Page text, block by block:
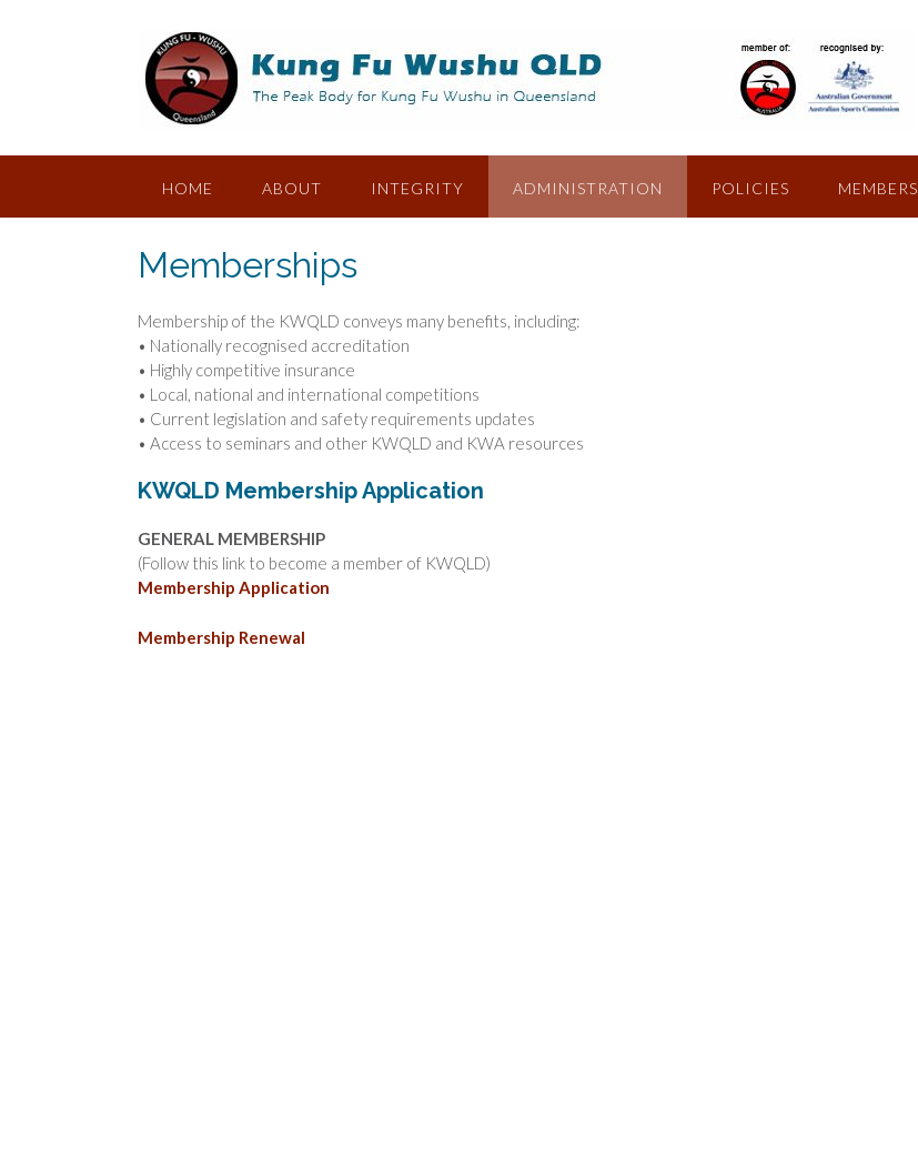
HOME ABOUT INTEGRITY ADMINISTRATION POLICIES MEMBERS
Memberships
Membership of the KWQLD conveys many benefits, including:
• Nationally recognised accreditation
• Highly competitive insurance
• Local, national and international competitions
• Current legislation and safety requirements updates
• Access to seminars and other KWQLD and KWA resources
KWQLD Membership Application
GENERAL MEMBERSHIP
(Follow this link to become a member of KWQLD)
Membership Application
Membership Renewal